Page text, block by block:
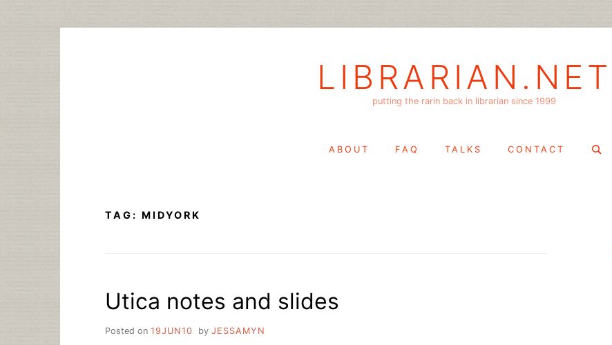
LIBRARIAN.NET
putting the rarin back in librarian since 1999
ABOUT FAQ TALKS CONTACT
Search
TAG: MIDYORK
Utica notes and slides
Posted on 19JUN10 by JESSAMYN